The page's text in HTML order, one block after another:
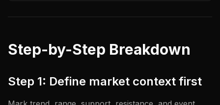
Step-by-Step Breakdown
Step 1: Define market context first